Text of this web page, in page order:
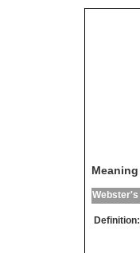
Meaning
Definition: